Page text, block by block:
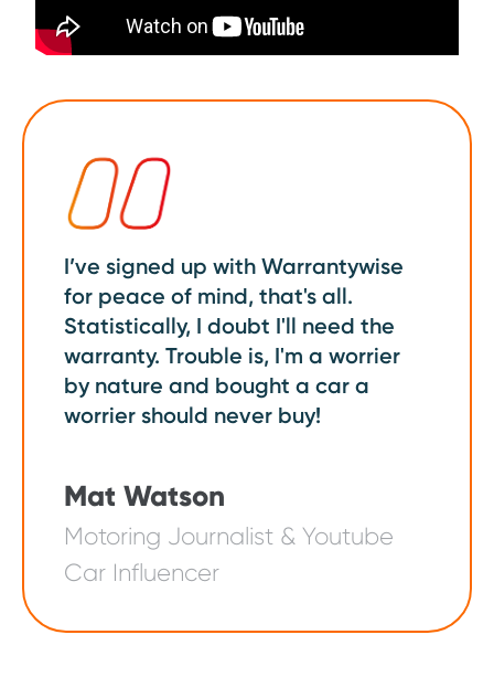
I’ve signed up with Warrantywise
for peace of mind, that's all.
Statistically, I doubt I'll need the
warranty. Trouble is, I'm a worrier
by nature and bought a car a
worrier should never buy!
Mat Watson
Motoring Journalist & Youtube
Car Influencer